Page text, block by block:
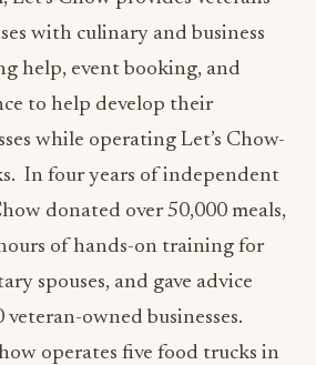
with culinary and business
help, event booking, and
to help develop their
while operating Let’s Chow-
In four years of independent
donated over 50,000 meals,
of hands-on training for
spouses, and gave advice
owned businesses.
operates five food trucks in